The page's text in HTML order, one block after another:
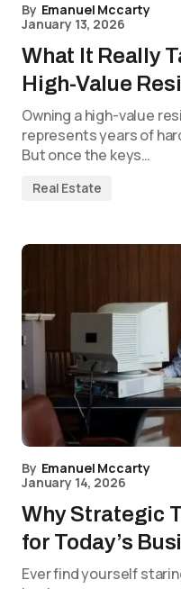
By Emanuel Mccarty
January 13, 2026
What It Really
High-Value
Owning a high-value
represents years of
But once the keys…
Real Estate
By Emanuel Mccarty
January 14, 2026
Why Strategic
for Today’s
Ever find yourself